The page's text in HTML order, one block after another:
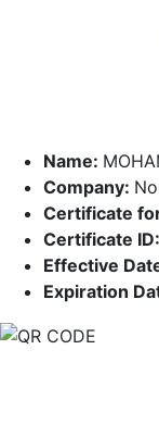
Name:
Company:
Certificate
Certificate ID:
Effective
Expiration